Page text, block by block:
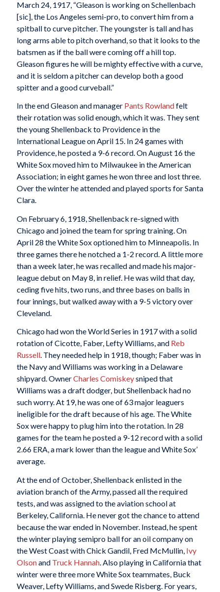
March 24, 1917, “Gleason is working on Schellenbach
[sic], the Los Angeles semi-pro, to convert him from a
spitball to curve pitcher. The youngster is tall and has
long arms able to pitch overhand, so that it looks to the
batsmen as if the ball were coming off a hill top.
Gleason figures he will be mighty effective with a curve,
and it is seldom a pitcher can develop both a good
spitter and a good curveball.”
In the end Gleason and manager Pants Rowlandfelt
their rotation was solid enough, which it was. They sent
the young Shellenback to Providence in the
International League on April 15. In 24 games with
Providence, he posted a 9-6 record. On August 16 the
White Sox moved him to Milwaukee in the American
Association; in eight games he won three and lost three.
Over the winter he attended and played sports for Santa
Clara.
On February 6, 1918, Shellenback re-signed with
Chicago and joined the team for spring training. On
April 28 the White Sox optioned him to Minneapolis. In
three games there he notched a 1-2 record. A little more
than a week later, he was recalled and made his major-
league debut on May 8, in relief. He was wild that day,
ceding five hits, two runs, and three bases on balls in
four innings, but walked away with a 9-5 victory over
Cleveland.
Chicago had won the World Series in 1917 with a solid
rotation of Cicotte, Faber, Lefty Williams, and Reb
Russell. They needed help in 1918, though; Faber was in
the Navy and Williams was working in a Delaware
shipyard. OwnerCharles Comiskeysniped that
Williams was a draft dodger, but Shellenback had no
such worry. At 19, he was one of 63 major leaguers
ineligible for the draft because of his age. The White
Sox were happy to plug him into the rotation. In 28
games for the team he posted a 9-12 record with a solid
2.66 ERA, a mark lower than the league and White Sox’
average.
At the end of October, Shellenback enlisted in the
aviation branch of the Army, passed all the required
tests, and was assigned to the aviation school at
Berkeley, California. He never got the chance to attend
because the war ended in November. Instead, he spent
the winter playing semipro ball for an oil company on
the West Coast with Chick Gandil, Fred McMullin, Ivy
Olsonand Truck Hannah. Also playing in California that
winter were three more White Sox teammates, Buck
Weaver, Lefty Williams, and Swede Risberg. For years,